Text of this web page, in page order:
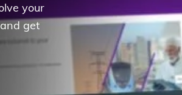
your
get